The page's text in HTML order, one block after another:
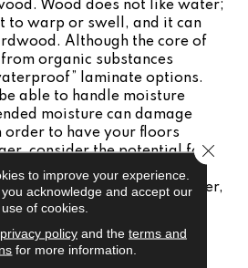
Wood does not like water;
to warp or swell, and it can
Although the core of
organic substances
laminate options.
able to handle moisture
moisture can damage
order to have your floors
consider the potential for
accordingly. Hardwood or
in a kitchen or foyer,
best choice in a bathroom.
to improve your experience.
acknowledge and accept our
use of cookies.
privacy policyand the terms and
for more information.
Close